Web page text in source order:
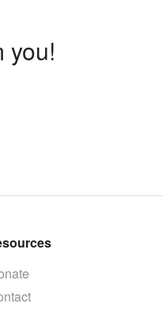
you!